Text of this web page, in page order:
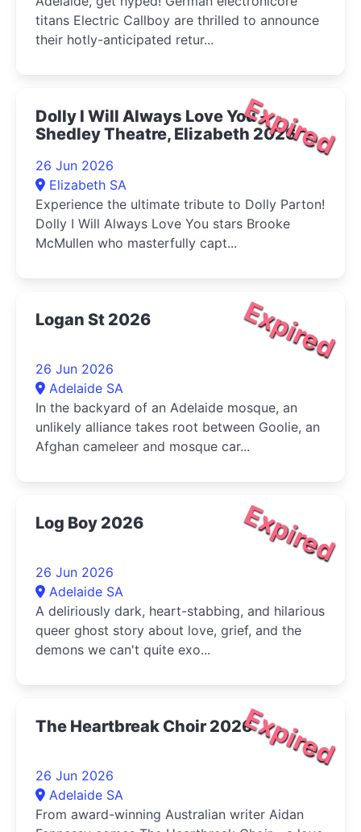
titans Electric Callboy are thrilled to announce
their hotly-anticipated retur...
Expired
Dolly I Will Always Love You -
Shedley Theatre, Elizabeth 2026
26 Jun 2026
Elizabeth SA
Experience the ultimate tribute to Dolly Parton!
Dolly I Will Always Love You stars Brooke
McMullen who masterfully capt...
Expired
Logan St 2026
26 Jun 2026
Adelaide SA
In the backyard of an Adelaide mosque, an
unlikely alliance takes root between Goolie, an
Afghan cameleer and mosque car...
Expired
Log Boy 2026
26 Jun 2026
Adelaide SA
A deliriously dark, heart-stabbing, and hilarious
queer ghost story about love, grief, and the
demons we can't quite exo...
Expired
The Heartbreak Choir 2026
26 Jun 2026
Adelaide SA
From award-winning Australian writer Aidan